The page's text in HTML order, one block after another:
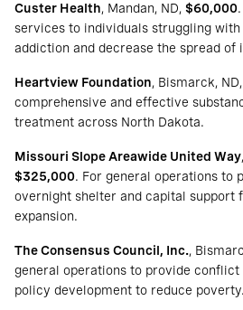
Custer Health, Mandan, ND, $60,000
services to individuals struggling with
addiction and decrease the spread of
Heartview Foundation, Bismarck, ND,
comprehensive and effective
treatment across North Dakota.
Missouri Slope Areawide United Way
$325,000. For general operations to
overnight shelter and capital support
expansion.
The Consensus Council, Inc.,
general operations to provide
policy development to reduce poverty.